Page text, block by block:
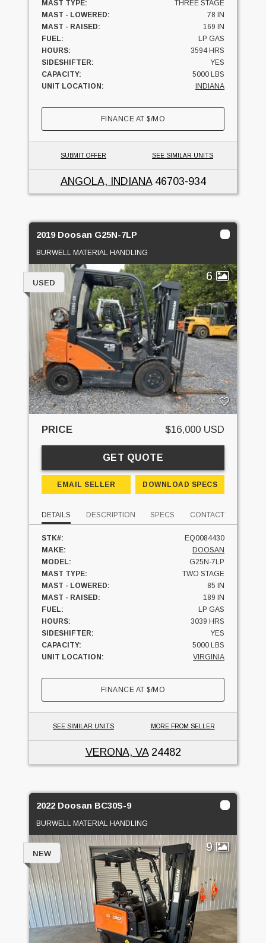
MAST TYPE:
THREE STAGE
MAST - LOWERED:
78 IN
MAST - RAISED:
169 IN
FUEL:
LP GAS
HOURS:
3594 HRS
SIDESHIFTER:
YES
CAPACITY:
5000 LBS
UNIT LOCATION:
INDIANA
FINANCE AT$/MO
SUBMIT OFFER SEE SIMILAR UNITS
ANGOLA, INDIANA46703-934
2019 Doosan G25N-7LP
BURWELL MATERIAL HANDLING
6
USED
PRICE $16,000 USD
GET QUOTE
EMAIL SELLER DOWNLOAD SPECS
DETAILS DESCRIPTION SPECS CONTACT
STK#:
EQ0084430
MAKE:
DOOSAN
MODEL:
G25N-7LP
MAST TYPE:
TWO STAGE
MAST - LOWERED:
85 IN
MAST - RAISED:
189 IN
FUEL:
LP GAS
HOURS:
3039 HRS
SIDESHIFTER:
YES
CAPACITY:
5000 LBS
UNIT LOCATION:
VIRGINIA
FINANCE AT$/MO
SEE SIMILAR UNITS MORE FROM SELLER
VERONA, VA24482
2022 Doosan BC30S-9
BURWELL MATERIAL HANDLING
9
NEW